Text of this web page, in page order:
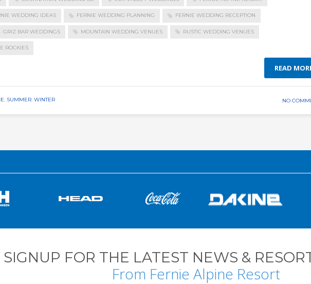
WEDDING IDEAS FERNIE WEDDING PLANNING FERNIE WEDDING RECEPTION
GRIZ BAR WEDDINGS MOUNTAIN WEDDING VENUES RUSTIC WEDDING VENUES
ROCKIES
READ
SUMMER WINTER NO
SIGNUP FOR THE LATEST NEWS &
From Fernie Alpine Resort